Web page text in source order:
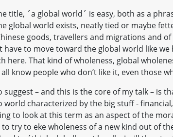
title, ´a global world´ is easy, both as a
global world exists, neatly tied or maybe
goods, travellers and migrations and of
have to move toward the global world like
here. That kind of wholeness, global
know people who don’t like it, even those
suggest – and this is the core of my talk – is
world characterized by the big stuff -
to look at this term as an aspect of the
try to eke wholeness of a new kind out of